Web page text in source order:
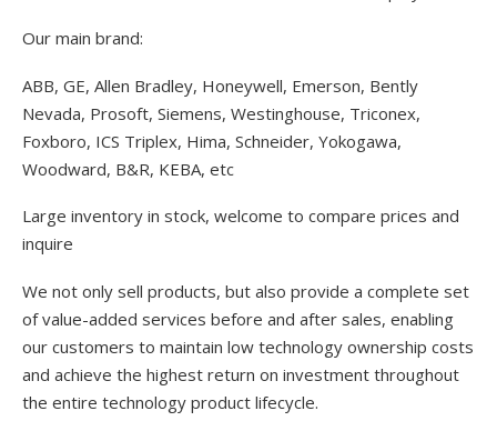
Our main brand:
ABB, GE, Allen Bradley, Honeywell, Emerson, Bently
Nevada, Prosoft, Siemens, Westinghouse, Triconex,
Foxboro, ICS Triplex, Hima, Schneider, Yokogawa,
Woodward, B&R, KEBA, etc
Large inventory in stock, welcome to compare prices and
inquire
We not only sell products, but also provide a complete set
of value-added services before and after sales, enabling
our customers to maintain low technology ownership costs
and achieve the highest return on investment throughout
the entire technology product lifecycle.